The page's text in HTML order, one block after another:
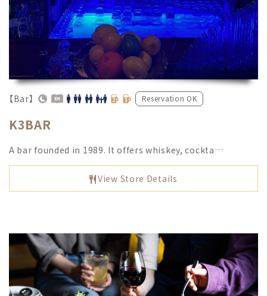
【Bar】 Reservation OK
K3BAR
A bar founded in 1989. It offers whiskey, cockta…
View Store Details